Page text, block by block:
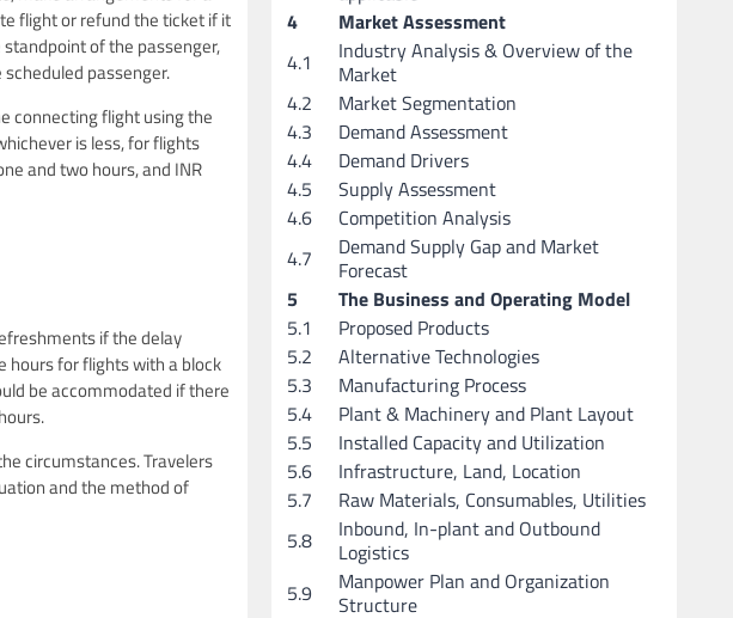
flight or refund the ticket if it
of the passenger,
passenger.
connecting flight using the
is less, for flights
and two hours, and INR
if the delay
hours for flights with a block
be accommodated if there
circumstances. Travelers
and the method of
4
Market Assessment
4.1
Industry Analysis & Overview of the
Market
4.2
Market Segmentation
4.3
Demand Assessment
4.4
Demand Drivers
4.5
Supply Assessment
4.6
Competition Analysis
4.7
Demand Supply Gap and Market
Forecast
5
The Business and Operating Model
5.1
Proposed Products
5.2
Alternative Technologies
5.3
Manufacturing Process
5.4
Plant & Machinery and Plant Layout
5.5
Installed Capacity and Utilization
5.6
Infrastructure, Land, Location
5.7
Raw Materials, Consumables, Utilities
5.8
Inbound, In-plant and Outbound
Logistics
5.9
Manpower Plan and Organization
Structure